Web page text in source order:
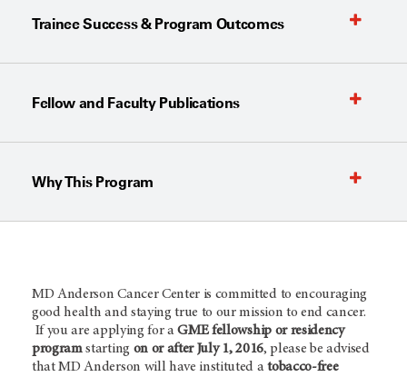
Trainee Success & Program Outcomes
Fellow and Faculty Publications
Why This Program
MD Anderson Cancer Center is committed to encouraging
good health and staying true to our mission to end cancer.
If you are applying for aGME fellowship or residency
programstarting on or after July 1, 2016, please be advised
that MD Anderson will have instituted atobacco-free